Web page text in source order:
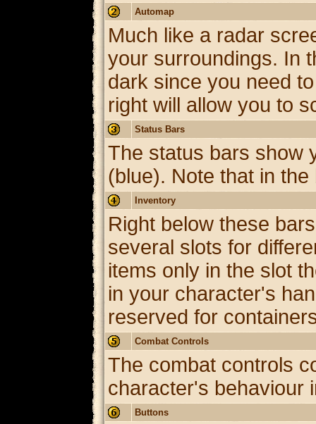
Automap
Much like a radar
your surroundings. In
dark since you need
right will allow you to
Status Bars
The status bars show
(blue). Note that in
Inventory
Right below these
several slots for
items only in the slot
in your character's
reserved for
Combat Controls
The combat controls
character's behaviour
Buttons